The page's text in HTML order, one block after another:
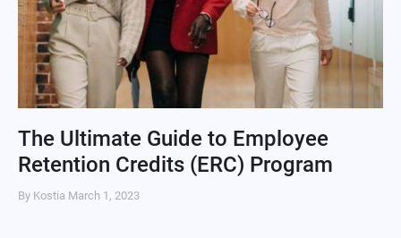
The Ultimate Guide to Employee
Retention Credits (ERC) Program
By Kostia March 1, 2023